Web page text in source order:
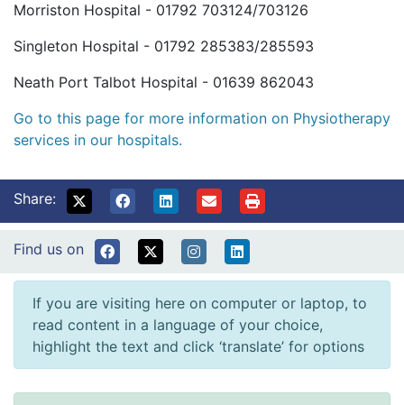
Morriston Hospital - 01792 703124/703126
Singleton Hospital - 01792 285383/285593
Neath Port Talbot Hospital - 01639 862043
Go to this page for more information on Physiotherapy
services in our hospitals.
Share:
Find us on
If you are visiting here on computer or laptop, to
read content in a language of your choice,
highlight the text and click ‘translate’ for options